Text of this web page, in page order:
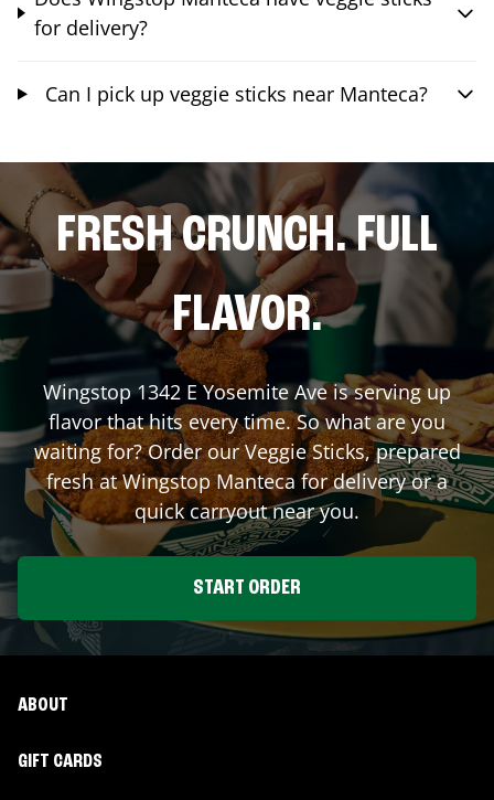
for delivery?
Can I pick up veggie sticks near Manteca?
FRESH CRUNCH. FULL
FLAVOR.
Wingstop1342 E Yosemite Aveis serving up
flavor that hits every time. So what are you
waiting for? Order our Veggie Sticks, prepared
fresh at WingstopMantecafor delivery or a
quick carryout near you.
START ORDER
ABOUT
GIFT CARDS